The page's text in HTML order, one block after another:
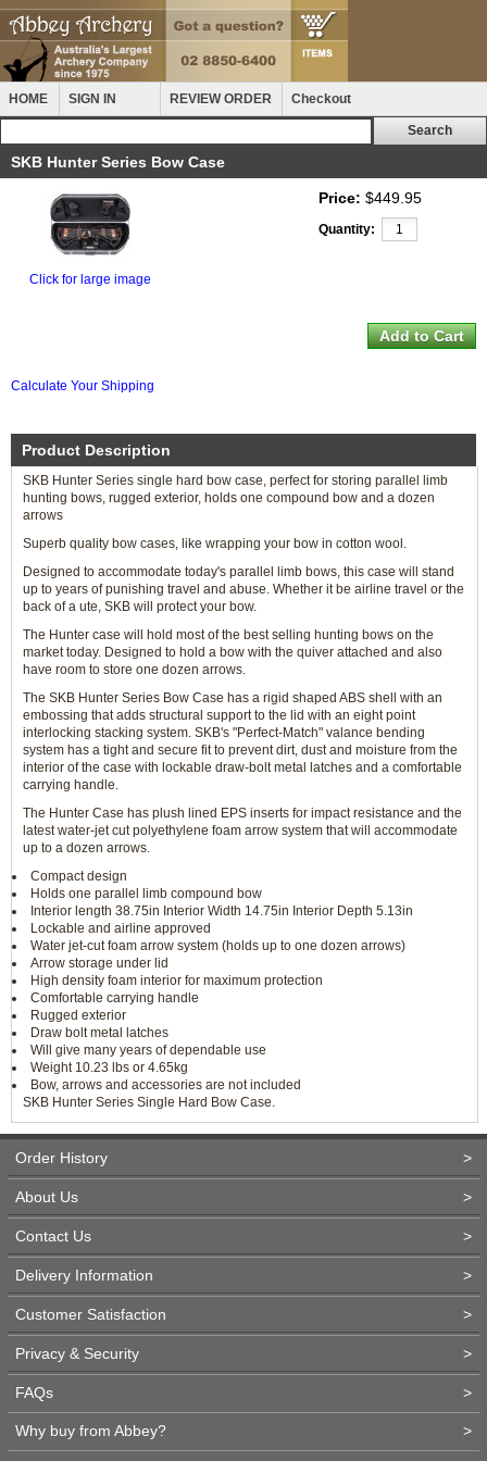
HOME SIGN IN REVIEW ORDER Checkout
SKB Hunter Series Bow Case
Click for large image
Price: $449.95
Quantity:
Calculate Your Shipping
Product Description
SKB Hunter Series single hard bow case, perfect for storing parallel limb
hunting bows, rugged exterior, holds one compound bow and a dozen
arrows
Superb quality bow cases, like wrapping your bow in cotton wool.
Designed to accommodate today's parallel limb bows, this case will stand
up to years of punishing travel and abuse. Whether it be airline travel or the
back of a ute, SKB will protect your bow.
The Hunter case will hold most of the best selling hunting bows on the
market today. Designed to hold a bow with the quiver attached and also
have room to store one dozen arrows.
The SKB Hunter Series Bow Case has a rigid shaped ABS shell with an
embossing that adds structural support to the lid with an eight point
interlocking stacking system. SKB's "Perfect-Match" valance bending
system has a tight and secure fit to prevent dirt, dust and moisture from the
interior of the case with lockable draw-bolt metal latches and a comfortable
carrying handle.
The Hunter Case has plush lined EPS inserts for impact resistance and the
latest water-jet cut polyethylene foam arrow system that will accommodate
up to a dozen arrows.
Compact design
Holds one parallel limb compound bow
Interior length 38.75in Interior Width 14.75in Interior Depth 5.13in
Lockable and airline approved
Water jet-cut foam arrow system (holds up to one dozen arrows)
Arrow storage under lid
High density foam interior for maximum protection
Comfortable carrying handle
Rugged exterior
Draw bolt metal latches
Will give many years of dependable use
Weight 10.23 lbs or 4.65kg
Bow, arrows and accessories are not included
SKB Hunter Series Single Hard Bow Case.
Order History >
About Us >
Contact Us >
Delivery Information >
Customer Satisfaction >
Privacy & Security >
FAQs >
Why buy from Abbey? >